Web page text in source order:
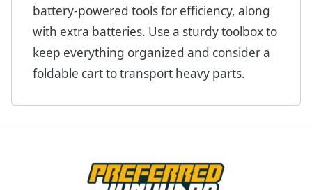
battery-powered tools for efficiency, along
with extra batteries. Use a sturdy toolbox to
keep everything organized and consider a
foldable cart to transport heavy parts.